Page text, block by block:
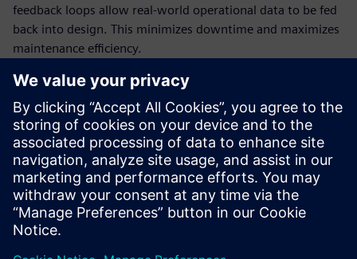
feedback loops allow real-world operational data to be fed
back into design. This minimizes downtime and maximizes
maintenance efficiency.
By integrating as-designed data with as-maintained data,
this approach increases defense asset availability, reduces
maintenance costs and delivers a strategic solution to
improve overall service profitability.
Discover how this strategy can transform defense industry
design approaches today. Download the infographic now.
Partager